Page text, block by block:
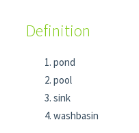
Definition
pond
pool
sink
washbasin